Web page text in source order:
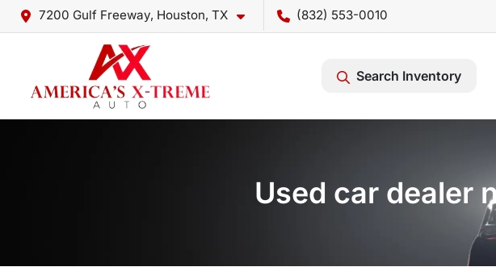
7200 Gulf Freeway, Houston, TX (832) 553-0010
Search Inventory
Used car dealer